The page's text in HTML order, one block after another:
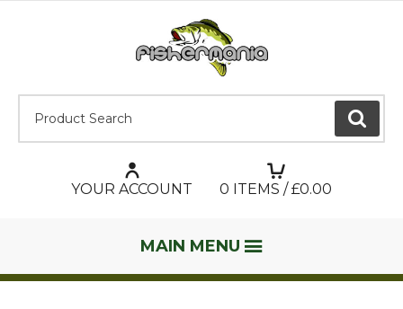
GO
YOUR ACCOUNT 0 ITEMS / £0.00
MAIN MENU